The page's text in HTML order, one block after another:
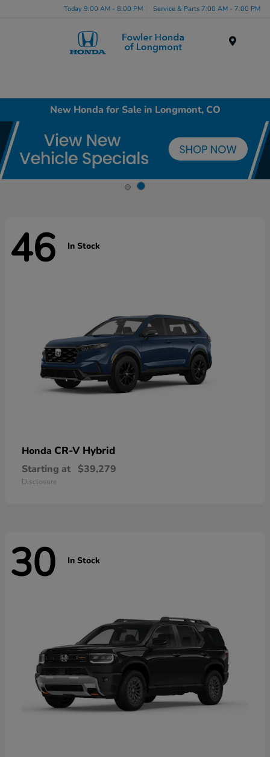
Today 9:00 AM - 8:00 PM Service & Parts 7:00 AM - 7:00 PM
New Honda for Sale in Longmont, CO
46 In Stock
Honda CR-V Hybrid
Starting at $39,279
Disclosure
30 In Stock